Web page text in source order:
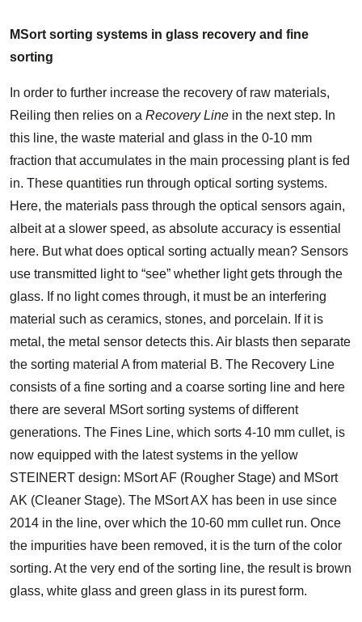
MSort sorting systems in glass recovery and fine
sorting
In order to further increase the recovery of raw materials,
Reiling then relies on a Recovery Line in the next step. In
this line, the waste material and glass in the 0-10 mm
fraction that accumulates in the main processing plant is fed
in. These quantities run through optical sorting systems.
Here, the materials pass through the optical sensors again,
albeit at a slower speed, as absolute accuracy is essential
here. But what does optical sorting actually mean? Sensors
use transmitted light to “see” whether light gets through the
glass. If no light comes through, it must be an interfering
material such as ceramics, stones, and porcelain. If it is
metal, the metal sensor detects this. Air blasts then separate
the sorting material A from material B. The Recovery Line
consists of a fine sorting and a coarse sorting line and here
there are several MSort sorting systems of different
generations. The Fines Line, which sorts 4-10 mm cullet, is
now equipped with the latest systems in the yellow
STEINERT design: MSort AF (Rougher Stage) and MSort
AK (Cleaner Stage). The MSort AX has been in use since
2014 in the line, over which the 10-60 mm cullet run. Once
the impurities have been removed, it is the turn of the color
sorting. At the very end of the sorting line, the result is brown
glass, white glass and green glass in its purest form.